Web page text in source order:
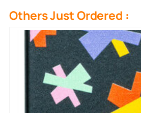
Others Just Ordered :